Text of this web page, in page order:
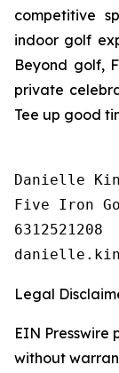
competitive
indoor golf
Beyond golf,
private
Tee up good
Danielle
Five Iron
6312521208
Legal
EIN Presswire
without